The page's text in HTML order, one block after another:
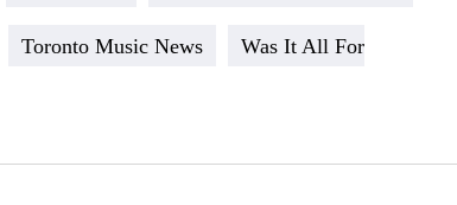
Toronto Music News Was It All For